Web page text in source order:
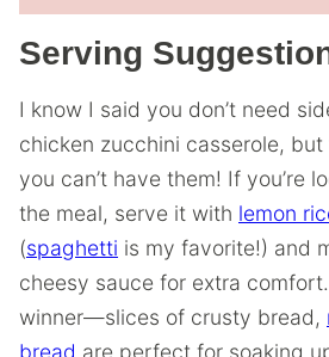
Serving
I know I said you don’t need
chicken zucchini casserole, but
you can’t have them! If you’re
the meal, serve it with lemon
(spaghetti is my favorite!) and
cheesy sauce for extra
winner—slices of crusty bread,
bread are perfect for soaking